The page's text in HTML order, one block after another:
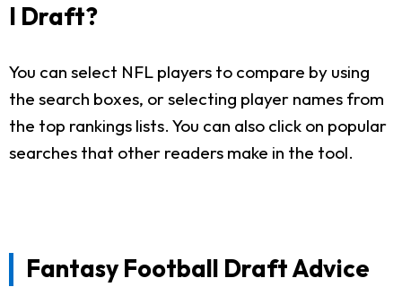
I Draft?
You can select NFL players to compare by using
the search boxes, or selecting player names from
the top rankings lists. You can also click on popular
searches that other readers make in the tool.
Fantasy Football Draft Advice